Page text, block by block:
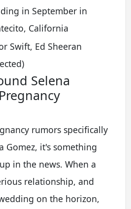
in September in
California
Swift, Ed Sheeran
Selena
rumors specifically
Gomez, it's something
in the news. When a
relationship, and
on the horizon,